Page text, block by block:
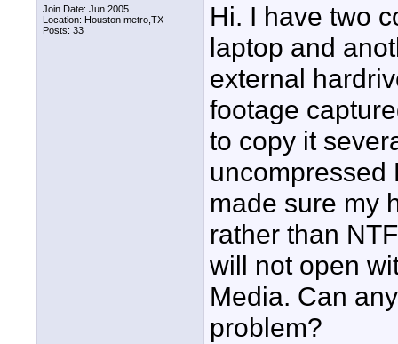
Join Date: Jun 2005
Location: Houston metro,TX
Posts: 33
Hi. I have two
laptop and
external
footage
to copy it
uncompressed
made sure my
rather than
will not open
Media. Can
problem?